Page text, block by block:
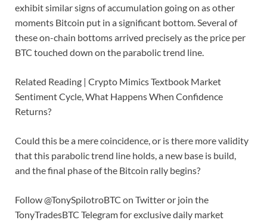
exhibit similar signs of accumulation going on as other
moments Bitcoin put in a significant bottom. Several of
these on-chain bottoms arrived precisely as the price per
BTC touched down on the parabolic trend line.
Related Reading | Crypto Mimics Textbook Market
Sentiment Cycle, What Happens When Confidence
Returns?
Could this be a mere coincidence, or is there more validity
that this parabolic trend line holds, a new base is build,
and the final phase of the Bitcoin rally begins?
Follow @TonySpilotroBTC on Twitter or join the
TonyTradesBTC Telegram for exclusive daily market